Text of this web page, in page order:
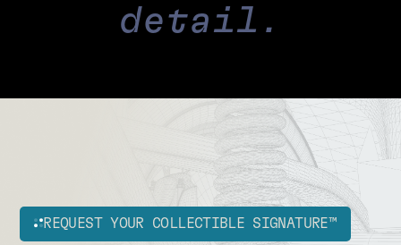
detail.
REQUEST YOUR COLLECTIBLE SIGNATURE™